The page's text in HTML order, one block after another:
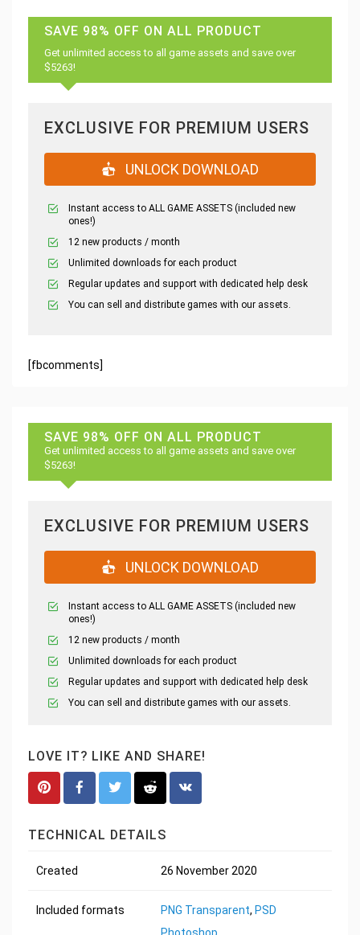
SAVE 98% OFF ON ALL PRODUCT
Get unlimited access to all game assets and save over
$5263!
EXCLUSIVE FOR PREMIUM USERS
UNLOCK DOWNLOAD
Instant access to ALL GAME ASSETS (included new
ones!)
12 new products / month
Unlimited downloads for each product
Regular updates and support with dedicated help desk
You can sell and distribute games with our assets.
[fbcomments]
SAVE 98% OFF ON ALL PRODUCT
Get unlimited access to all game assets and save over
$5263!
EXCLUSIVE FOR PREMIUM USERS
UNLOCK DOWNLOAD
Instant access to ALL GAME ASSETS (included new
ones!)
12 new products / month
Unlimited downloads for each product
Regular updates and support with dedicated help desk
You can sell and distribute games with our assets.
LOVE IT? LIKE AND SHARE!
TECHNICAL DETAILS
Created 26 November 2020
Included formats PNG Transparent, PSD